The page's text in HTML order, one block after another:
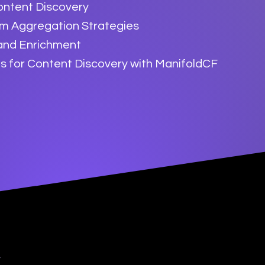
Discovery
Aggregation Strategies
Enrichment
for Content Discovery with ManifoldCF